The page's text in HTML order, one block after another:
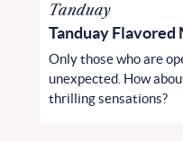
Tanduay
Tanduay Flavored
Only those who are
unexpected. How
thrilling sensations?